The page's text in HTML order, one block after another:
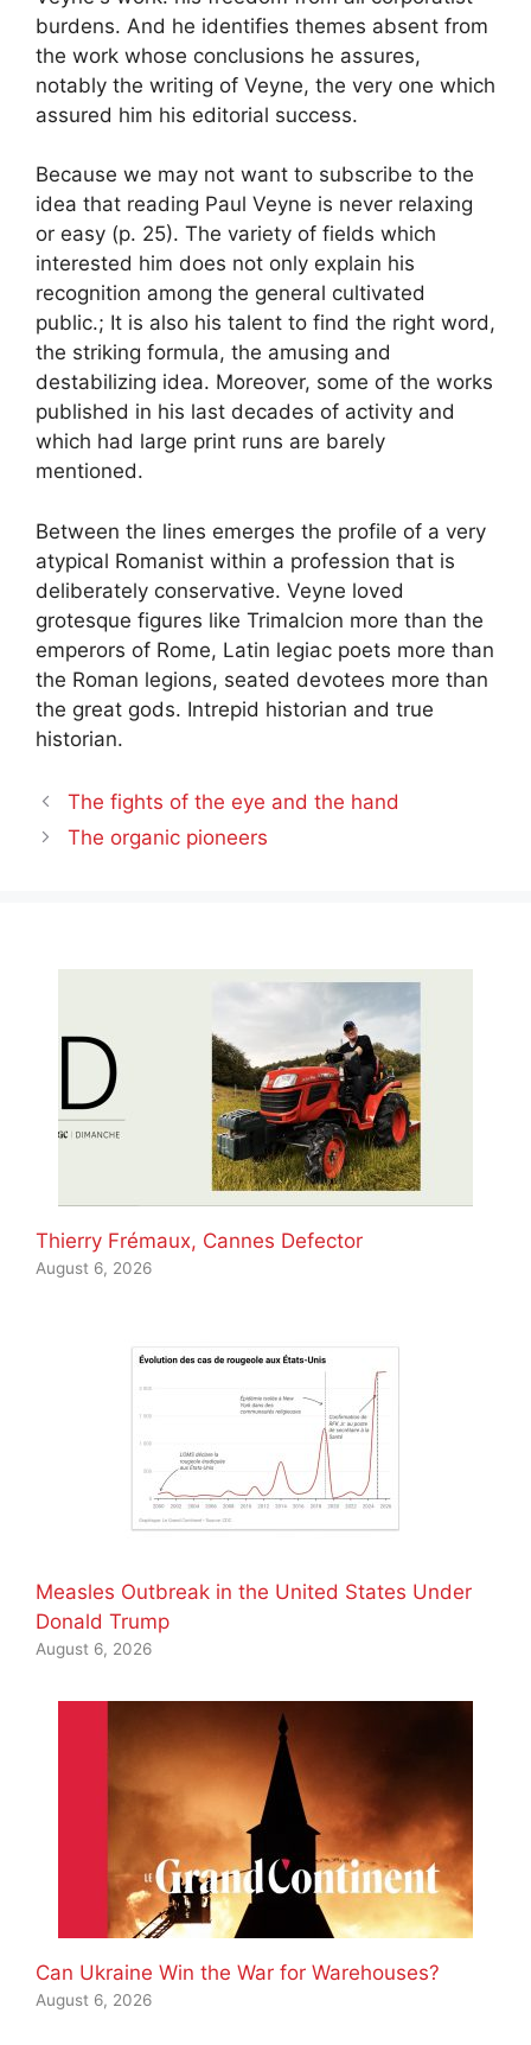
burdens. And he identifies themes absent from
the work whose conclusions he assures,
notably the writing of Veyne, the very one which
assured him his editorial success.
Because we may not want to subscribe to the
idea that reading Paul Veyne is never relaxing
or easy (p. 25). The variety of fields which
interested him does not only explain his
recognition among the general cultivated
public.; It is also his talent to find the right word,
the striking formula, the amusing and
destabilizing idea. Moreover, some of the works
published in his last decades of activity and
which had large print runs are barely
mentioned.
Between the lines emerges the profile of a very
atypical Romanist within a profession that is
deliberately conservative. Veyne loved
grotesque figures like Trimalcion more than the
emperors of Rome, Latin legiac poets more than
the Roman legions, seated devotees more than
the great gods. Intrepid historian and true
historian.
The fights of the eye and the hand
The organic pioneers
Thierry Frémaux, Cannes Defector
August 6, 2026
Measles Outbreak in the United States Under
Donald Trump
August 6, 2026
Can Ukraine Win the War for Warehouses?
August 6, 2026